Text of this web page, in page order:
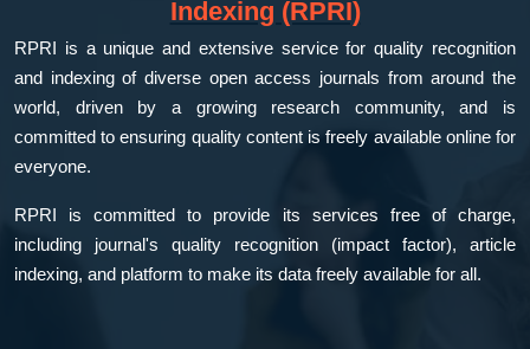
Indexing (RPRI)
RPRI is a unique and extensive service for quality recognition
and indexing of diverse open access journals from around the
world, driven by a growing research community, and is
committed to ensuring quality content is freely available online for
everyone.
RPRI is committed to provide its services free of charge,
including journal's quality recognition (impact factor), article
indexing, and platform to make its data freely available for all.